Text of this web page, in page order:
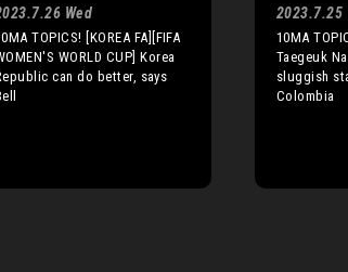
Wed
TOPICS! [KOREA FA][FIFA
WORLD CUP] Korea
can do better, says
2023.7.25
10MA
Taegeuk
sluggish
Colombia